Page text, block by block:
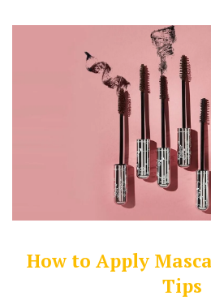
How to Apply
Tips